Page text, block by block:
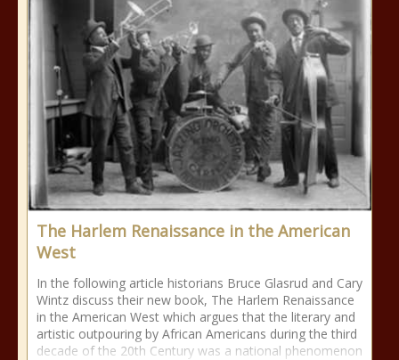
The Harlem Renaissance in the American
West
In the following article historians Bruce Glasrud and Cary
Wintz discuss their new book, The Harlem Renaissance
in the American West which argues that the literary and
artistic outpouring by African Americans during the third
decade of the 20th Century was a national phenomenon